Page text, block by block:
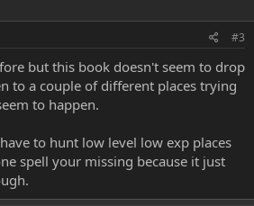
#3
but this book doesn't seem to drop
to a couple of different places trying
to happen.
to hunt low level low exp places
spell your missing because it just